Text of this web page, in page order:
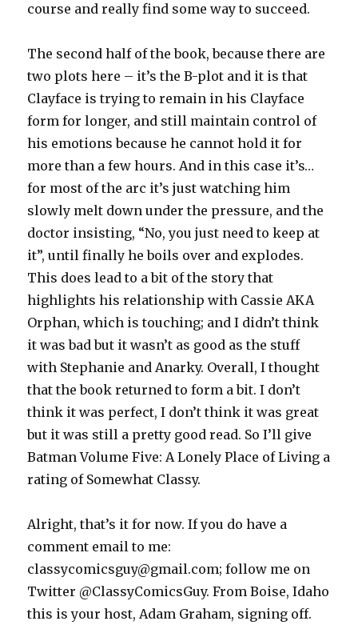
course and really find some way to succeed.
The second half of the book, because there are
two plots here – it’s the B-plot and it is that
Clayface is trying to remain in his Clayface
form for longer, and still maintain control of
his emotions because he cannot hold it for
more than a few hours. And in this case it’s…
for most of the arc it’s just watching him
slowly melt down under the pressure, and the
doctor insisting, “No, you just need to keep at
it”, until finally he boils over and explodes.
This does lead to a bit of the story that
highlights his relationship with Cassie AKA
Orphan, which is touching; and I didn’t think
it was bad but it wasn’t as good as the stuff
with Stephanie and Anarky. Overall, I thought
that the book returned to form a bit. I don’t
think it was perfect, I don’t think it was great
but it was still a pretty good read. So I’ll give
Batman Volume Five: A Lonely Place of Living a
rating of Somewhat Classy.
Alright, that’s it for now. If you do have a
comment email to me:
classycomicsguy@gmail.com; follow me on
Twitter @ClassyComicsGuy. From Boise, Idaho
this is your host, Adam Graham, signing off.